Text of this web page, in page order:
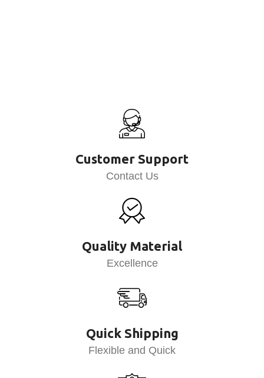
Customer Support
Contact Us
Quality Material
Excellence
Quick Shipping
Flexible and Quick